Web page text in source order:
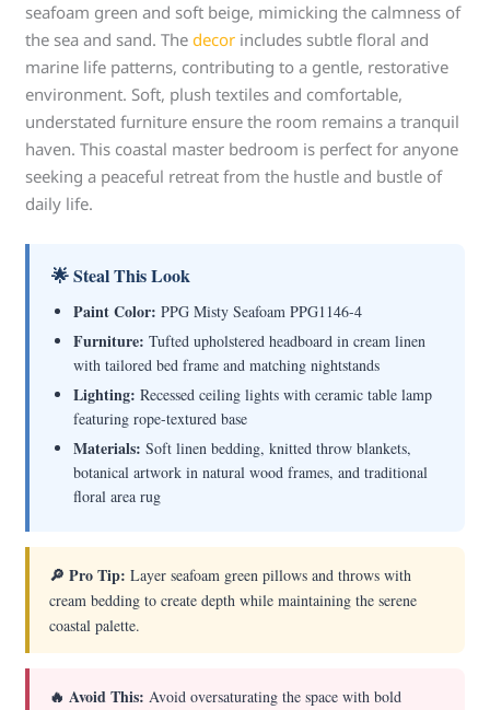
seafoam green and soft beige, mimicking the calmness of
the sea and sand. Thedecor includes subtle floral and
marine life patterns, contributing to a gentle, restorative
environment. Soft, plush textiles and comfortable,
understated furniture ensure the room remains a tranquil
haven. This coastal master bedroom is perfect for anyone
seeking a peaceful retreat from the hustle and bustle of
daily life.
🌟 Steal This Look
Paint Color: PPG Misty Seafoam PPG1146-4
Furniture: Tufted upholstered headboard in cream linen
with tailored bed frame and matching nightstands
Lighting: Recessed ceiling lights with ceramic table lamp
featuring rope-textured base
Materials: Soft linen bedding, knitted throw blankets,
botanical artwork in natural wood frames, and traditional
floral area rug
🔎 Pro Tip: Layer seafoam green pillows and throws with
cream bedding to create depth while maintaining the serene
coastal palette.
🔥 Avoid This: Avoid oversaturating the space with bold